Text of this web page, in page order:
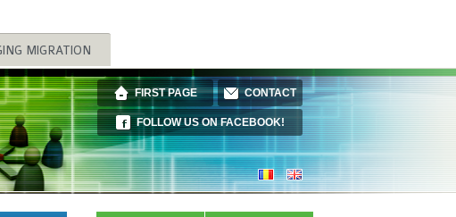
POLICIES
FIRST PAGE CONTACT
FOLLOW US ON FACEBOOK!